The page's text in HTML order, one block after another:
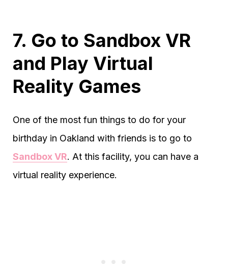
7. Go to Sandbox VR
and Play Virtual
Reality Games
One of the most fun things to do for your
birthday in Oakland with friends is to go to
Sandbox VR. At this facility, you can have a
virtual reality experience.